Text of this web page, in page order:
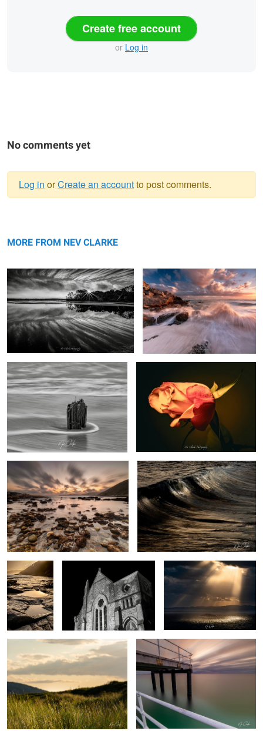
Create free account
or Log in
No comments yet
message
Log in orCreate an accountto post comments.
MORE FROM NEV CLARKE
Ship wreck A rose
Exposed Reef Golden wave
Rock pools
at golden
hour
Church at night Light island
sunset light Long exposure pier
Whalers Cove Super moon